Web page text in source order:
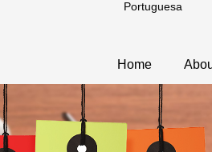
Portuguesa
Home